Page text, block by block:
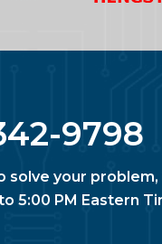
9798
your problem,
5:00 PM Eastern